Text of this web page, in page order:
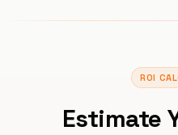
ROI
Estimate